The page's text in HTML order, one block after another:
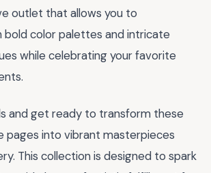
outlet that allows you to
color palettes and intricate
while celebrating your favorite
and get ready to transform these
pages into vibrant masterpieces
This collection is designed to spark